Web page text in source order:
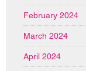
February 2024
March 2024
April 2024